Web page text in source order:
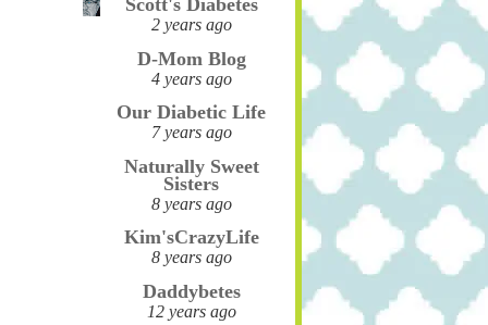
Scott's Diabetes
2 years ago
D-Mom Blog
4 years ago
Our Diabetic Life
7 years ago
Naturally Sweet
Sisters
8 years ago
Kim'sCrazyLife
8 years ago
Daddybetes
12 years ago